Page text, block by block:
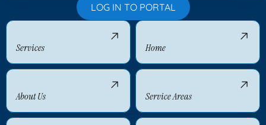
LOG IN TO PORTAL
Services Home
About Us Service Areas